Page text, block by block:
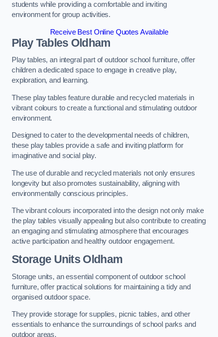
students while providing a comfortable and inviting
environment for group activities.
Receive Best Online Quotes Available
Play Tables Oldham
Play tables, an integral part of outdoor school furniture, offer
children a dedicated space to engage in creative play,
exploration, and learning.
These play tables feature durable and recycled materials in
vibrant colours to create a functional and stimulating outdoor
environment.
Designed to cater to the developmental needs of children,
these play tables provide a safe and inviting platform for
imaginative and social play.
The use of durable and recycled materials not only ensures
longevity but also promotes sustainability, aligning with
environmentally conscious principles.
The vibrant colours incorporated into the design not only make
the play tables visually appealing but also contribute to creating
an engaging and stimulating atmosphere that encourages
active participation and healthy outdoor engagement.
Storage Units Oldham
Storage units, an essential component of outdoor school
furniture, offer practical solutions for maintaining a tidy and
organised outdoor space.
They provide storage for supplies, picnic tables, and other
essentials to enhance the surroundings of school parks and
outdoor areas.